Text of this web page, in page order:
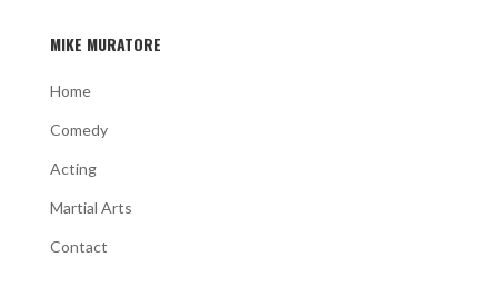
MIKE MURATORE
Home
Comedy
Acting
Martial Arts
Contact